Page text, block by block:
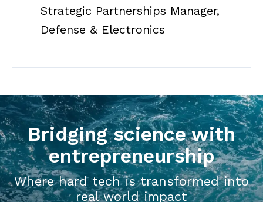
Strategic Partnerships Manager,
Defense & Electronics
Bridging science with
entrepreneurship
Where hard tech is transformed into
real world impact